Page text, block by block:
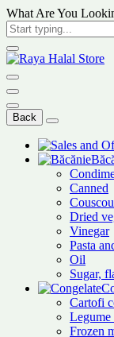
What Are You
Back
Canned
Dried
Vinegar
Pasta
Oil
Sugar,
Cartofi
Legume
Frozen